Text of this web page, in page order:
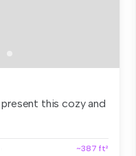
this cozy and
~387 ft²